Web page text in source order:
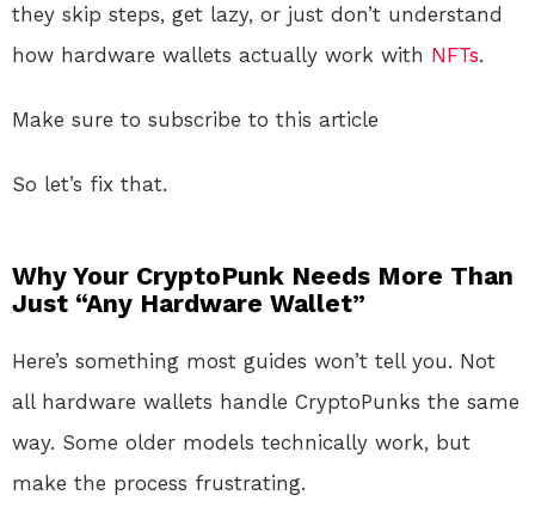
they skip steps, get lazy, or just don’t understand
how hardware wallets actually work with NFTs.
Make sure to subscribe to this article
So let’s fix that.
Why Your CryptoPunk Needs More Than
Just “Any Hardware Wallet”
Here’s something most guides won’t tell you. Not
all hardware wallets handle CryptoPunks the same
way. Some older models technically work, but
make the process frustrating.